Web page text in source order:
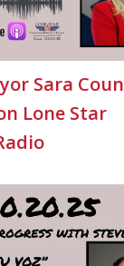
Sara
Lone Star